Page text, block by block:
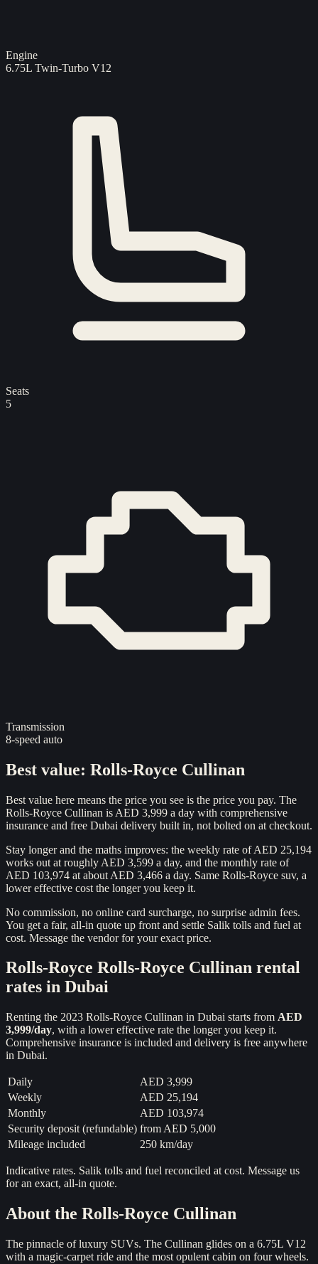
Engine
6.75L Twin-Turbo V12
Seats
5
Transmission
8-speed auto
Best value: Rolls-Royce Cullinan
Best value here means the price you see is the price you pay. The
Rolls-Royce Cullinan is AED 3,999 a day with comprehensive
insurance and free Dubai delivery built in, not bolted on at checkout.
Stay longer and the maths improves: the weekly rate of AED 25,194
works out at roughly AED 3,599 a day, and the monthly rate of
AED 103,974 at about AED 3,466 a day. Same Rolls-Royce suv, a
lower effective cost the longer you keep it.
No commission, no online card surcharge, no surprise admin fees.
You get a fair, all-in quote up front and settle Salik tolls and fuel at
cost. Message the vendor for your exact price.
Rolls-Royce Rolls-Royce Cullinan rental
rates in Dubai
Renting the 2023 Rolls-Royce Cullinan in Dubai starts from AED
3,999/day, with a lower effective rate the longer you keep it.
Comprehensive insurance is included and delivery is free anywhere
in Dubai.
Daily
AED 3,999
Weekly
AED 25,194
Monthly
AED 103,974
Security deposit (refundable) from AED 5,000
Mileage included
250 km/day
Indicative rates. Salik tolls and fuel reconciled at cost. Message us
for an exact, all-in quote.
About the Rolls-Royce Cullinan
The pinnacle of luxury SUVs. The Cullinan glides on a 6.75L V12
with a magic-carpet ride and the most opulent cabin on four wheels.